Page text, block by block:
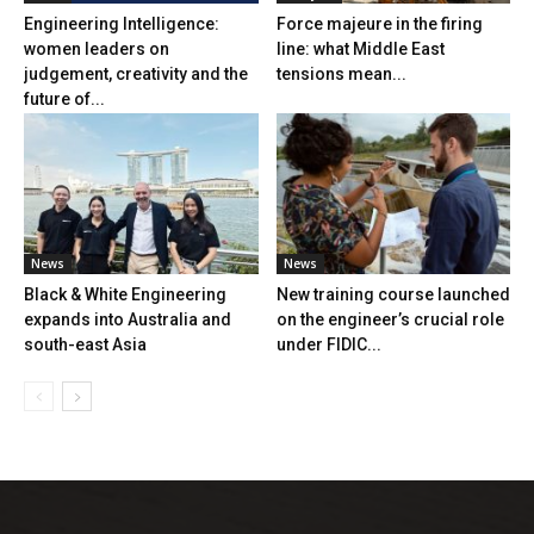
Engineering Intelligence:
women leaders on
judgement, creativity and the
future of...
Force majeure in the firing
line: what Middle East
tensions mean...
News
Black & White Engineering
expands into Australia and
south-east Asia
News
New training course launched
on the engineer’s crucial role
under FIDIC...